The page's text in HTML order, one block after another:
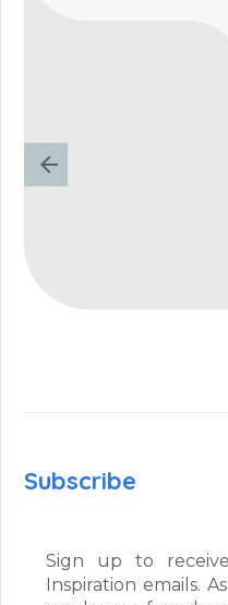
Subscribe
Sign up to
Inspiration emails.